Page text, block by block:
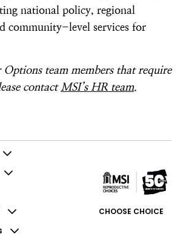
national policy, regional
community-level services for
team members that require
contact MSI’s HR team.
CHOOSE CHOICE